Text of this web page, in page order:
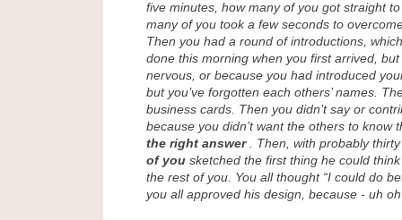
five minutes, how many of you got straight
many of you took a few seconds to
Then you had a round of introductions,
done this morning when you first arrived,
nervous, or because you had introduced
but you’ve forgotten each others’ names.
business cards. Then you didn’t say or
because you didn’t want the others to know
the right answer. Then, with probably
of you sketched the first thing he could
the rest of you. You all thought “I could do
you all approved his design, because - uh oh